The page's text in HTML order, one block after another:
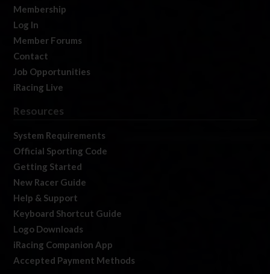
Membership
Log In
Member Forums
Contact
Job Opportunities
iRacing Live
Resources
System Requirements
Official Sporting Code
Getting Started
New Racer Guide
Help & Support
Keyboard Shortcut Guide
Logo Downloads
iRacing Companion App
Accepted Payment Methods